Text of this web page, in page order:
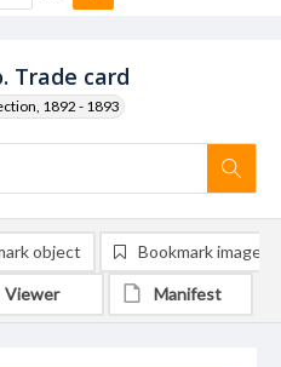
Trade card
1892 - 1893
object Bookmark image
Viewer Manifest